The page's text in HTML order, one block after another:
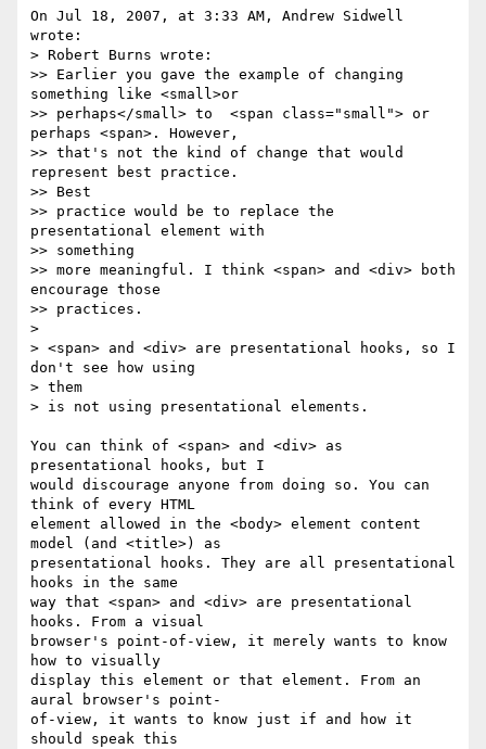
On Jul 18, 2007, at 3:33 AM, Andrew Sidwell
wrote:
> Robert Burns wrote:
>> Earlier you gave the example of changing
something like <small>or
>> perhaps</small> to  <span class="small"> or
perhaps <span>. However,
>> that's not the kind of change that would
represent best practice.
>> Best
>> practice would be to replace the
presentational element with
>> something
>> more meaningful. I think <span> and <div> both
encourage those
>> practices.
>
> <span> and <div> are presentational hooks, so I
don't see how using
> them
> is not using presentational elements.
You can think of <span> and <div> as
presentational hooks, but I
would discourage anyone from doing so. You can
think of every HTML
element allowed in the <body> element content
model (and <title>) as
presentational hooks. They are all presentational
hooks in the same
way that <span> and <div> are presentational
hooks. From a visual
browser's point-of-view, it merely wants to know
how to visually
display this element or that element. From an
aural browser's point-
of-view, it wants to know just if and how it
should speak this